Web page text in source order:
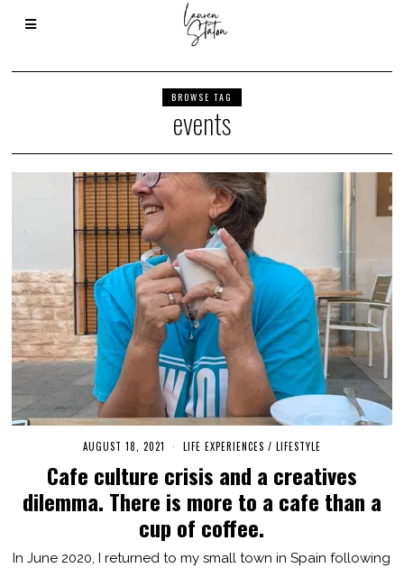
BROWSE TAG
events
AUGUST 18, 2021
T
O
B
E
R
3
1
LIFE EXPERIENCES / LIFESTYLE
Cafe culture crisis and a creatives
dilemma. There is more to a cafe than a
cup of coffee.
In June 2020, I returned to my small town in Spain following